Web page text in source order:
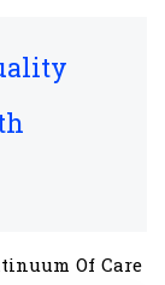
Of Care